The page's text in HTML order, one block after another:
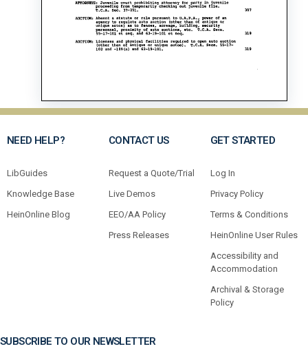
NEED HELP?
LibGuides
Knowledge Base
HeinOnline Blog
CONTACT US
Request a Quote/Trial
Live Demos
EEO/AA Policy
Press Releases
GET STARTED
Log In
Privacy Policy
Terms & Conditions
HeinOnline User Rules
Accessibility and
Accommodation
Archival & Storage
Policy
SUBSCRIBE TO OUR NEWSLETTER